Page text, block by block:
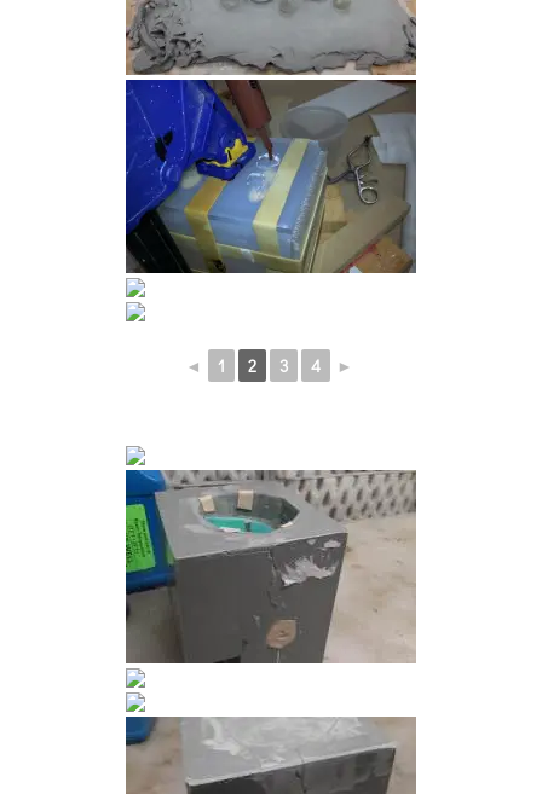
◄ 1 2 3 4 ►